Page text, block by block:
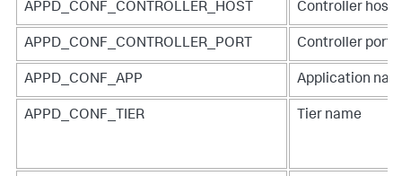
APPD_CONF_CONTROLLER_HOST Controller
APPD_CONF_CONTROLLER_PORT Controller port
APPD_CONF_APP Application
APPD_CONF_TIER Tier name